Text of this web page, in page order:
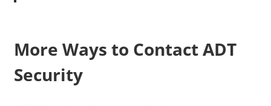
More Ways to Contact ADT
Security